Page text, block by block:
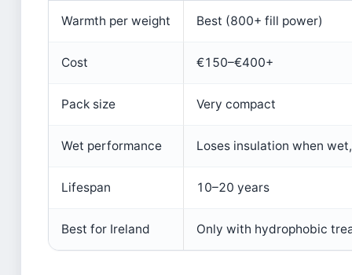
Warmth per weight Best (800+ fill power)
Cost €150–€400+
Pack size Very compact
Wet performance Loses insulation when
Lifespan 10–20 years
Best for Ireland Only with hydrophobic